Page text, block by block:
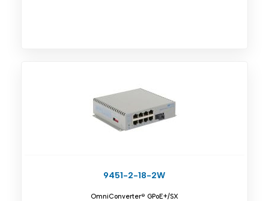
9451-2-18-2W
OmniConverter® GPoE+/SX